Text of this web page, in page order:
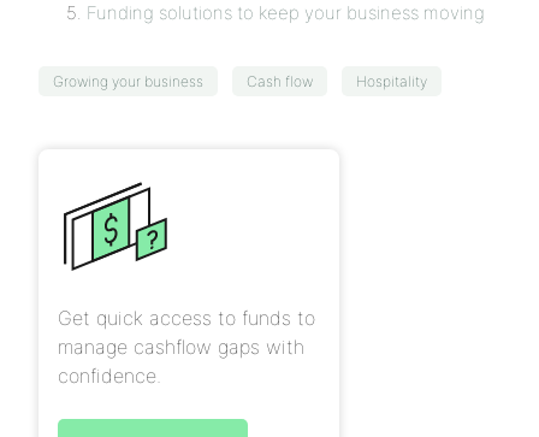
Funding solutions to keep your business moving
Growing your business Cash flow Hospitality
Get quick access to funds to
manage cashflow gaps with
confidence.